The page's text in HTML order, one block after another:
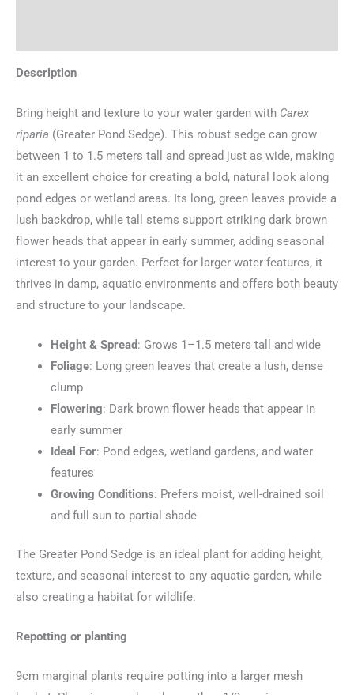
Description
Bring height and texture to your water garden with Carex
riparia (Greater Pond Sedge). This robust sedge can grow
between 1 to 1.5 meters tall and spread just as wide, making
it an excellent choice for creating a bold, natural look along
pond edges or wetland areas. Its long, green leaves provide a
lush backdrop, while tall stems support striking dark brown
flower heads that appear in early summer, adding seasonal
interest to your garden. Perfect for larger water features, it
thrives in damp, aquatic environments and offers both beauty
and structure to your landscape.
Height & Spread: Grows 1–1.5 meters tall and wide
Foliage: Long green leaves that create a lush, dense
clump
Flowering: Dark brown flower heads that appear in
early summer
Ideal For: Pond edges, wetland gardens, and water
features
Growing Conditions: Prefers moist, well-drained soil
and full sun to partial shade
The Greater Pond Sedge is an ideal plant for adding height,
texture, and seasonal interest to any aquatic garden, while
also creating a habitat for wildlife.
Repotting or planting
9cm marginal plants require potting into a larger mesh